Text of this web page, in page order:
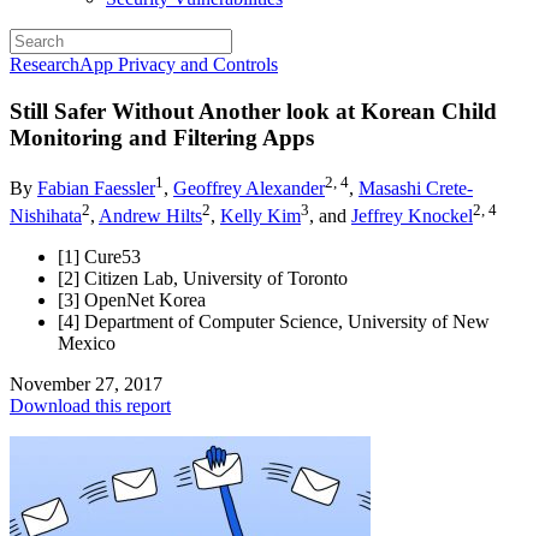
ResearchApp Privacy and Controls
Still Safer Without Another look at Korean Child
Monitoring and Filtering Apps
By Fabian Faessler1, Geoffrey Alexander2, 4, Masashi Crete-
Nishihata2, Andrew Hilts2, Kelly Kim3, and Jeffrey Knockel2, 4
[1] Cure53
[2] Citizen Lab, University of Toronto
[3] OpenNet Korea
[4] Department of Computer Science, University of New
Mexico
November 27, 2017
Download this report